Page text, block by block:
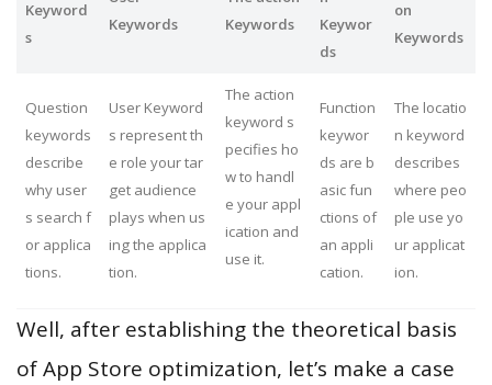
Keyword
s
Keywords
Keywords
Keywor
ds
on
Keywords
Question
keywords
describe
why user
s search f
or applica
tions.
User Keyword
s represent th
e role your tar
get audience
plays when us
ing the applica
tion.
The action
keyword s
pecifies ho
w to handl
e your appl
ication and
use it.
Function
keywor
ds are b
asic fun
ctions of
an appli
cation.
The locatio
n keyword
describes
where peo
ple use yo
ur applicat
ion.
Well, after establishing the theoretical basis
of App Store optimization, let’s make a case